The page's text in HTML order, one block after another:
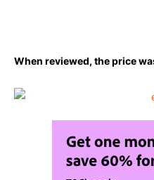
When reviewed, the price